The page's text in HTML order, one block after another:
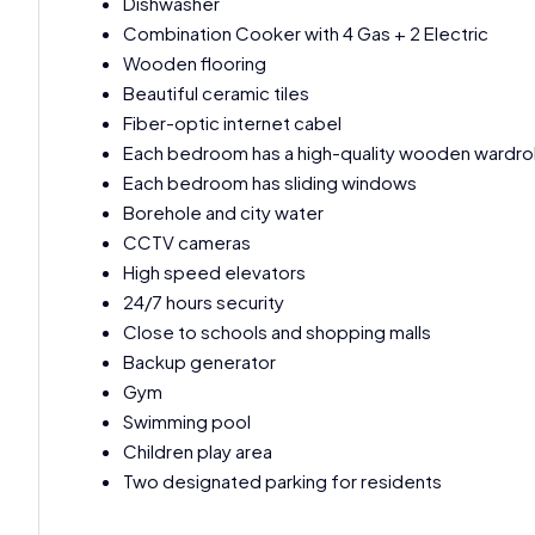
Combination Cooker with 4 Gas + 2 Electric
Wooden flooring
Beautiful ceramic tiles
Fiber-optic internet cabel
Each bedroom has a high-quality wooden
Each bedroom has sliding windows
Borehole and city water
CCTV cameras
High speed elevators
24/7 hours security
Close to schools and shopping malls
Backup generator
Gym
Swimming pool
Children play area
Two designated parking for residents